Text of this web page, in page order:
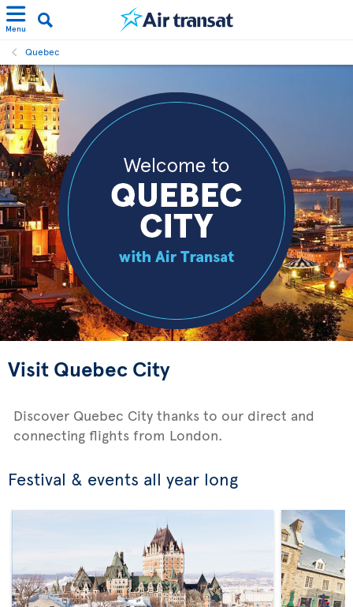
Menu
Quebec
Visit Quebec City
Discover Quebec City thanks to our direct and
connecting flights from London.
Festival & events all year long